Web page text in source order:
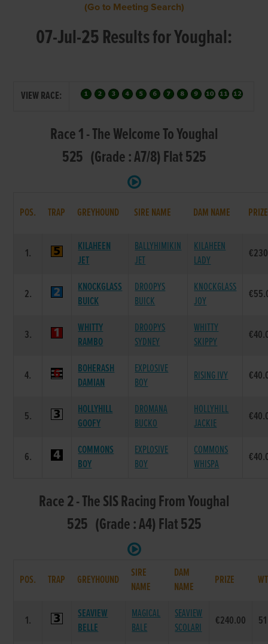
(Go to Meeting Search)
07-Jul-25 Results for Youghal:
VIEW RACE:
Race 1 - The Welcome To Youghal
525 (Grade : A7/8) Flat 525
POS. TRAP GREYHOUND SIRE NAME DAM NAME PRIZE
1.
KILAHEEN
JET
BALLYHIMIKIN
JET
KILAHEEN
LADY
2.
KNOCKGLASS
BUICK
DROOPYS
BUICK
KNOCKGLASS
JOY
3.
WHITTY
RAMBO
DROOPYS
SYDNEY
WHITTY
SKIPPY
4.
BOHERASH
DAMIAN
EXPLOSIVE
BOY
RISING IVY
5.
HOLLYHILL
GOOFY
DROMANA
BUCKO
HOLLYHILL
JACKIE
6.
COMMONS
BOY
EXPLOSIVE
BOY
COMMONS
WHISPA
Race 2 - The SIS Racing From Youghal
525 (Grade : A4) Flat 525
POS. TRAP GREYHOUND
SIRE
NAME
DAM
NAME
PRIZE
1.
SEAVIEW
BELLE
MAGICAL
BALE
SEAVIEW
SCOLARI
€240.00 51